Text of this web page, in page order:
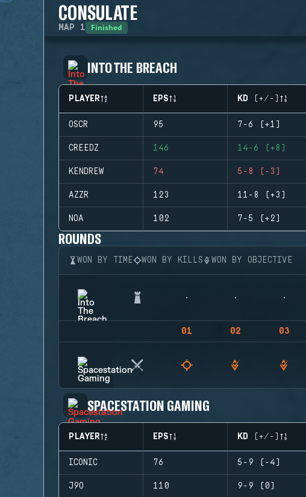
CONSULATE
MAP 1 Finished
INTO THE BREACH
PLAYER EPS KD (+/-)
OSCR 95 7-6 (+1)
CREEDZ 146 14-6 (+8)
KENDREW 74 5-8 (-3)
AZZR 123 11-8 (+3)
NOA 102 7-5 (+2)
ROUNDS
WON BY TIME WON BY KILLS WON BY OBJECTIVE
01 02 03
SPACESTATION GAMING
PLAYER EPS KD (+/-)
ICONIC 76 5-9 (-4)
J9O 110 9-9 (0)